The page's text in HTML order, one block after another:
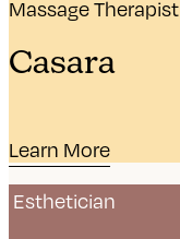
Massage Therapist
Casara
Learn More
Esthetician